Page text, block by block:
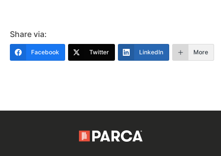
Share via:
Facebook Twitter LinkedIn More